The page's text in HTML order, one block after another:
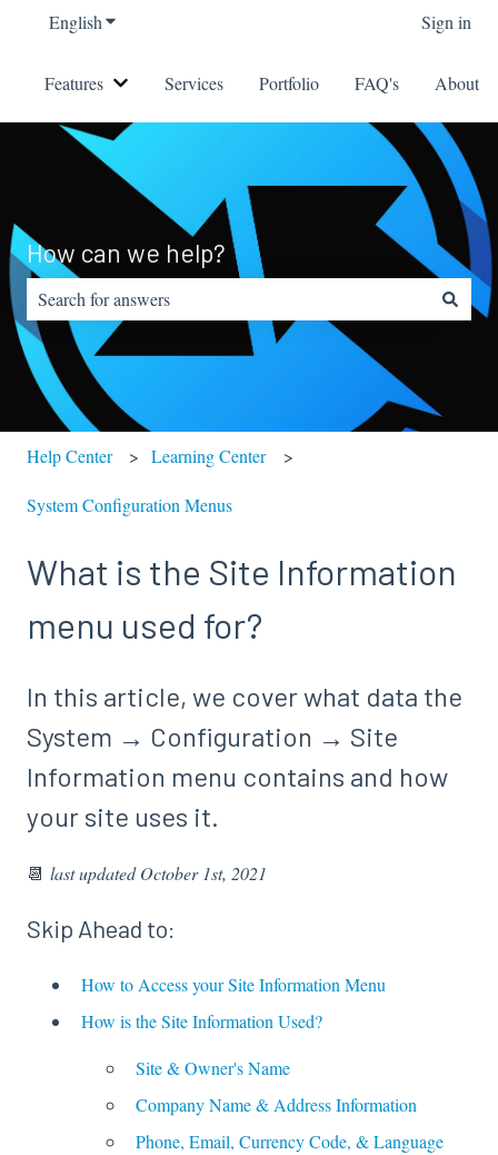
EnglishShow submenu for translations Sign in
Features Show submenu for Features
Services Portfolio FAQ's About
How can we help?
There are no suggestions because the search field is empty.
Help Center Learning Center
System Configuration Menus
What is the Site Information
menu used for?
In this article, we cover what data the
System → Configuration → Site
Information menu contains and how
your site uses it.
📆 last updated October 1st, 2021
Skip Ahead to:
How to Access your Site Information Menu
How is the Site Information Used?
Site & Owner's Name
Company Name & Address Information
Phone, Email, Currency Code, & Language